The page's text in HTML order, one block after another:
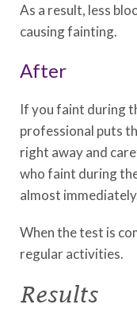
As a result, less
causing fainting.
After
If you faint during
professional puts
right away and
who faint during
almost
When the test is
regular activities.
Results